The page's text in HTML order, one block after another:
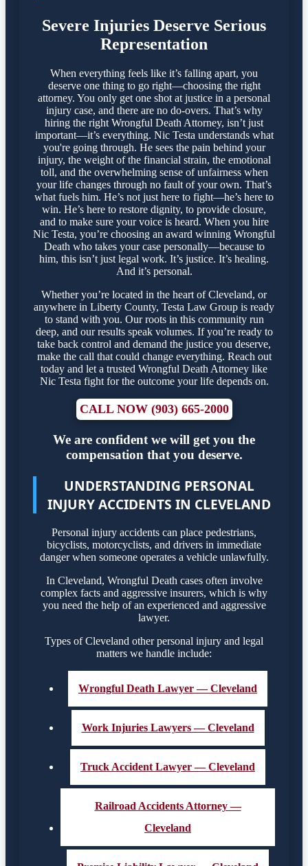
Severe Injuries Deserve Serious
Representation
When everything feels like it’s falling apart, you
deserve one thing to go right—choosing the right
attorney. You only get one shot at justice in a personal
injury case, and there are no do-overs. That’s why
hiring the right Wrongful Death Attorney, isn’t just
important—it’s everything. Nic Testa understands what
you're going through. He sees the pain behind your
injury, the weight of the financial strain, the emotional
toll, and the overwhelming sense of unfairness when
your life changes through no fault of your own. That’s
what fuels him. He’s not just here to fight—he’s here to
win. He’s here to restore dignity, to provide closure,
and to make sure your voice is heard. When you hire
Nic Testa, you’re choosing an award winning Wrongful
Death who takes your case personally—because to
him, this isn’t just legal work. It’s justice. It’s healing.
And it’s personal.
Whether you’re located in the heart of Cleveland, or
anywhere in Liberty County, Testa Law Group is ready
to stand with you. Our roots in this community run
deep, and our results speak volumes. If you’re ready to
take back control and demand the justice you deserve,
make the call that could change everything. Reach out
today and let a trusted Wrongful Death Attorney like
Nic Testa fight for the outcome your life depends on.
CALL NOW (903) 665-2000
We are confident we will get you the
compensation that you deserve.
UNDERSTANDING PERSONAL
INJURY ACCIDENTS IN CLEVELAND
Personal injury accidents can place pedestrians,
bicyclists, motorcyclists, and drivers in immediate
danger when someone operates a vehicle unlawfully.
In Cleveland, Wrongful Death cases often involve
complex facts and aggressive insurers, which is why
you need the help of an experienced and aggressive
lawyer.
Types of Cleveland other personal injury and legal
matters we handle include:
Wrongful Death Lawyer — Cleveland
Work Injuries Lawyers — Cleveland
Truck Accident Lawyer — Cleveland
Railroad Accidents Attorney —
Cleveland